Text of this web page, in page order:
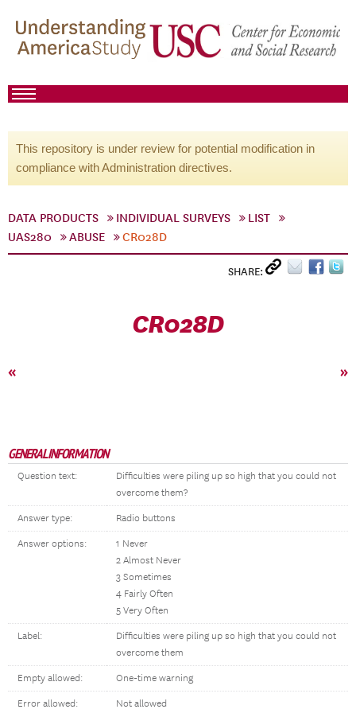
This repository is under review for potential modification in
compliance with Administration directives.
DATA PRODUCTS INDIVIDUAL SURVEYS
LIST
UAS280
ABUSE CR028D
SHARE:
CR028D
« »
GENERAL INFORMATION
Question text:
Difficulties were piling up so high that you could not
overcome them?
Answer type: Radio buttons
Answer options:
1 Never
2 Almost Never
3 Sometimes
4 Fairly Often
5 Very Often
Label:
Difficulties were piling up so high that you could not
overcome them
Empty allowed: One-time warning
Error allowed: Not allowed